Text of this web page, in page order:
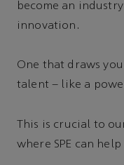
become an
innovation.
One that draws
talent – like a
This is crucial to
where SPE can